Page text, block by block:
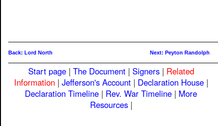
Back: Lord North Next: Peyton Randolph
Start page| The Document| Signers| Related
Information| Jefferson's Account| Declaration House|
Declaration Timeline | Rev. War Timeline | More
Resources|